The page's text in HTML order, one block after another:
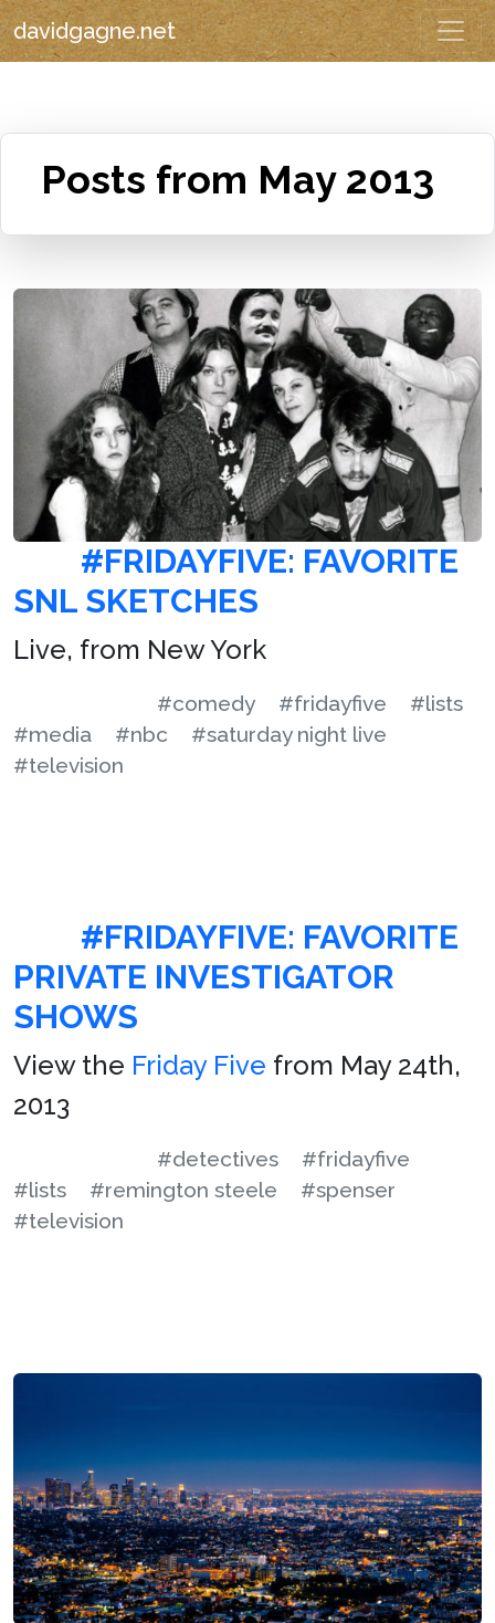
davidgagne.net
Posts from May 2013
#FRIDAYFIVE: FAVORITE
SNL SKETCHES
Live, from New York
#comedy #fridayfive
#lists
#media
#nbc
#saturday night live
#television
#FRIDAYFIVE: FAVORITE
PRIVATE INVESTIGATOR
SHOWS
View the Friday Five from May 24th,
2013
#detectives
#fridayfive
#lists
#remington steele
#spenser
#television